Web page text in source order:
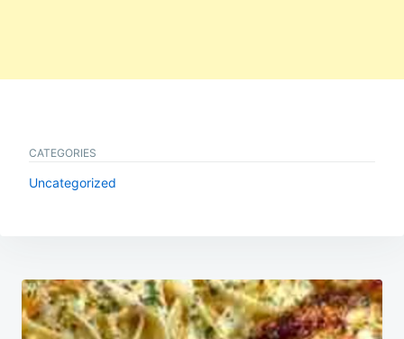
CATEGORIES
Uncategorized
Post
navigation